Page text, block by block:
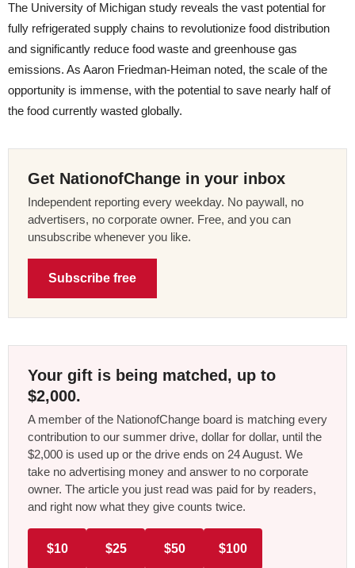
The University of Michigan study reveals the vast potential for
fully refrigerated supply chains to revolutionize food distribution
and significantly reduce food waste and greenhouse gas
emissions. As Aaron Friedman-Heiman noted, the scale of the
opportunity is immense, with the potential to save nearly half of
the food currently wasted globally.
Get NationofChange in your inbox
Independent reporting every weekday. No paywall, no
advertisers, no corporate owner. Free, and you can
unsubscribe whenever you like.
Subscribe free
Your gift is being matched, up to
$2,000.
A member of the NationofChange board is matching every
contribution to our summer drive, dollar for dollar, until the
$2,000 is used up or the drive ends on 24 August. We
take no advertising money and answer to no corporate
owner. The article you just read was paid for by readers,
and right now what they give counts twice.
$10 $25 $50 $100